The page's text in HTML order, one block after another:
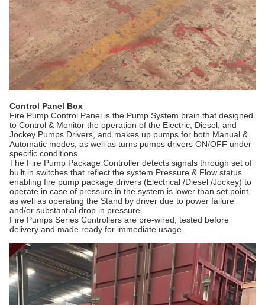
Control Panel Box
Fire Pump Control Panel is the Pump System brain that designed
to Control & Monitor the operation of the Electric, Diesel, and
Jockey Pumps Drivers, and makes up pumps for both Manual &
Automatic modes, as well as turns pumps drivers ON/OFF under
specific conditions.
The Fire Pump Package Controller detects signals through set of
built in switches that reflect the system Pressure & Flow status
enabling fire pump package drivers (Electrical /Diesel /Jockey) to
operate in case of pressure in the system is lower than set point,
as well as operating the Stand by driver due to power failure
and/or substantial drop in pressure.
Fire Pumps Series Controllers are pre-wired, tested before
delivery and made ready for immediate usage.